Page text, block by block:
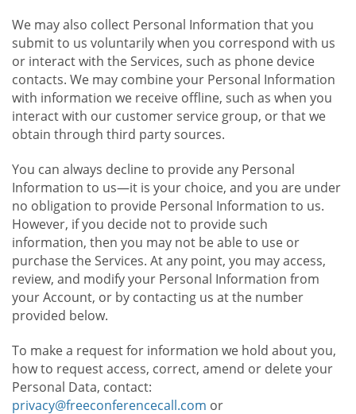
We may also collect Personal Information that you
submit to us voluntarily when you correspond with us
or interact with the Services, such as phone device
contacts. We may combine your Personal Information
with information we receive offline, such as when you
interact with our customer service group, or that we
obtain through third party sources.
You can always decline to provide any Personal
Information to us—it is your choice, and you are under
no obligation to provide Personal Information to us.
However, if you decide not to provide such
information, then you may not be able to use or
purchase the Services. At any point, you may access,
review, and modify your Personal Information from
your Account, or by contacting us at the number
provided below.
To make a request for information we hold about you,
how to request access, correct, amend or delete your
Personal Data, contact:
privacy@freeconferencecall.com or